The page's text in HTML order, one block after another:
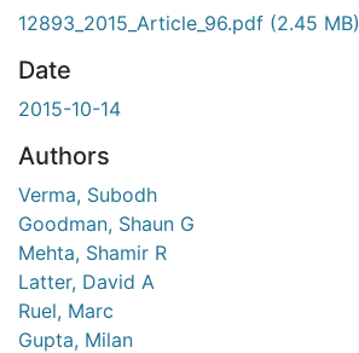
12893_2015_Article_96.pdf (2.45 MB)
Date
2015-10-14
Authors
Verma, Subodh
Goodman, Shaun G
Mehta, Shamir R
Latter, David A
Ruel, Marc
Gupta, Milan